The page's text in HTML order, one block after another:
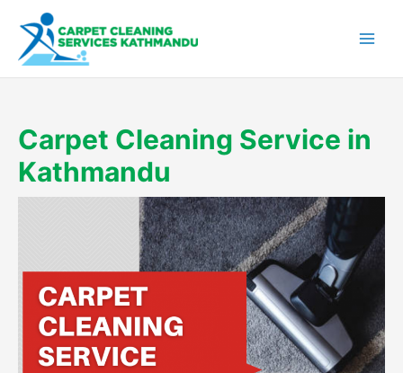
content
Carpet Cleaning Service in
Kathmandu